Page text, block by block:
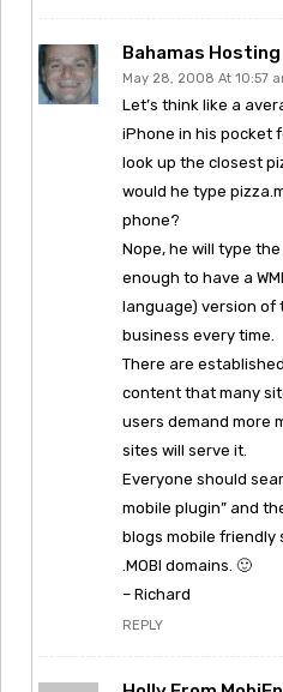
Bahamas Hosting
May 28, 2008 At 10:57
Let’s think like a
iPhone in his pocket
look up the closest
would he type
phone?
Nope, he will type
enough to have a
language) version of
business every time.
There are
content that many
users demand more
sites will serve it.
Everyone should
mobile plugin” and
blogs mobile friendly
.MOBI domains. 🙂
– Richard
REPLY